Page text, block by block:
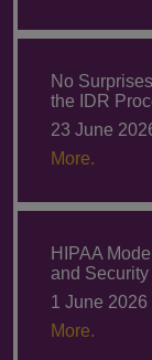
No
the IDR
23 June
More.
HIPAA
and
1 June 2026
More.